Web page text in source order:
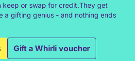
keep or swap for credit.They get
a gifting genius - and nothing ends
Gift a Whirli voucher